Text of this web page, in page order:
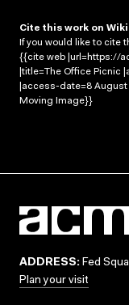
Cite this work on
If you would like to cite
{{cite web |url=https://
|title=The Office Picnic
|access-date=8
Moving Image}}
ADDRESS: Fed
Plan your visit